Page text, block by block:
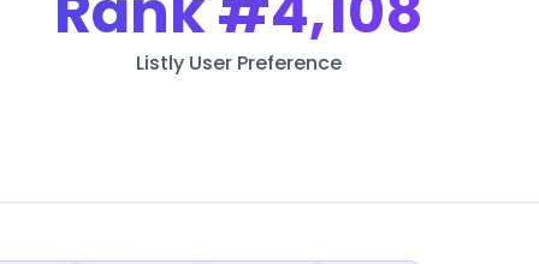
Listly User Preference